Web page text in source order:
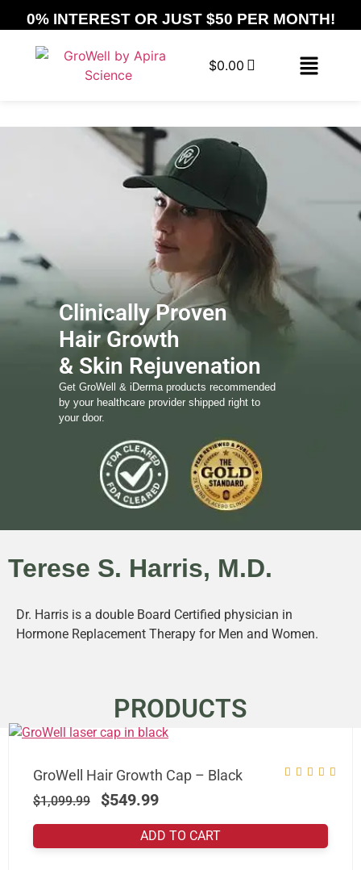
0% INTEREST OR JUST $50 PER MONTH!
$0.00
Clinically Proven
Hair Growth
& Skin Rejuvenation
Get GroWell & iDerma products recommended
by your healthcare provider shipped right to
your door.
Terese S. Harris, M.D.
Dr. Harris is a double Board Certified physician in
Hormone Replacement Therapy for Men and Women.
PRODUCTS
GroWell Hair Growth Cap – Black
$1,099.99 $549.99
ADD TO CART